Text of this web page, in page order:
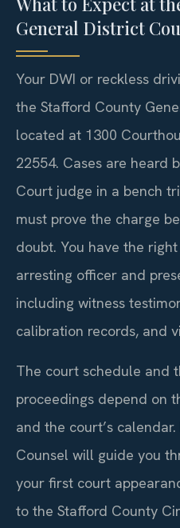
General District
Your DWI or reckless
the Stafford County
located at 1300
22554. Cases are heard
Court judge in a bench
must prove the charge
doubt. You have the
arresting officer and
including witness
calibration records, and
The court schedule and
proceedings depend on
and the court’s
Counsel will guide you
your first court
to the Stafford County